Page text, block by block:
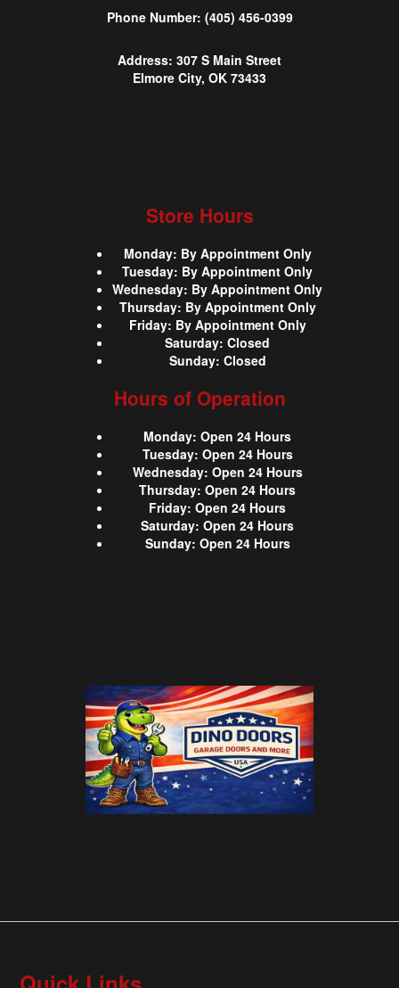
Phone Number: (405) 456-0399
Address: 307 S Main Street
Elmore City, OK 73433
Store Hours
Monday: By Appointment Only
Tuesday: By Appointment Only
Wednesday: By Appointment Only
Thursday: By Appointment Only
Friday: By Appointment Only
Saturday: Closed
Sunday: Closed
Hours of Operation
Monday: Open 24 Hours
Tuesday: Open 24 Hours
Wednesday: Open 24 Hours
Thursday: Open 24 Hours
Friday: Open 24 Hours
Saturday: Open 24 Hours
Sunday: Open 24 Hours